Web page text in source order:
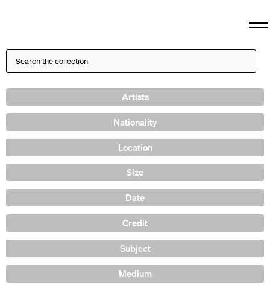
Artists
Nationality
Location
Size
Date
Credit
Subject
Medium